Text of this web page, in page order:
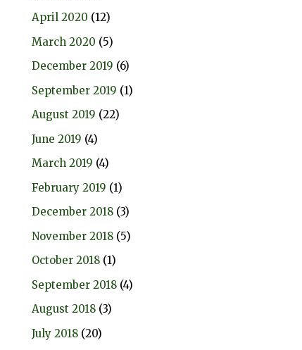
April 2020 (12)
March 2020 (5)
December 2019 (6)
September 2019 (1)
August 2019 (22)
June 2019 (4)
March 2019 (4)
February 2019 (1)
December 2018 (3)
November 2018 (5)
October 2018 (1)
September 2018 (4)
August 2018 (3)
July 2018 (20)